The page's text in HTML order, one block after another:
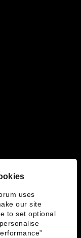
uses
our site
to set optional